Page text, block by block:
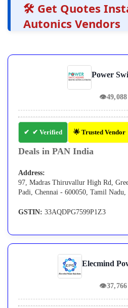
🛠️ Get Quotes
Autonics Vendors
Power
👁49,088
✔ Verified 🌟 Trusted Vendor
Deals in PAN India
Address:
97, Madras Thiruvallur High Rd,
Padi, Chennai - 600050, Tamil Nadu,
GSTIN: 33AQDPG7599P1Z3
Elecmind
👁37,766